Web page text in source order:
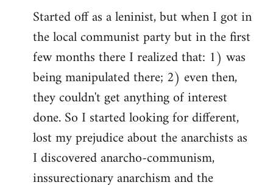
Started off as a leninist, but when I got in
the local communist party but in the first
few months there I realized that: 1) was
being manipulated there; 2) even then,
they couldn't get anything of interest
done. So I started looking for different,
lost my prejudice about the anarchists as
I discovered anarcho-communism,
inssurectionary anarchism and the